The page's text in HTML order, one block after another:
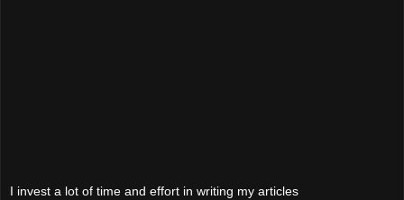
I invest a lot of time and effort in writing my articles